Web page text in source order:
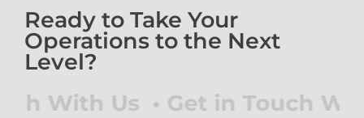
Ready to Take Your
Operations to the Next
Level?
Us • Get in Touch With